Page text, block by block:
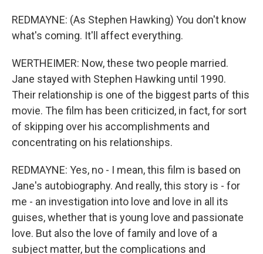
REDMAYNE: (As Stephen Hawking) You don't know
what's coming. It'll affect everything.
WERTHEIMER: Now, these two people married.
Jane stayed with Stephen Hawking until 1990.
Their relationship is one of the biggest parts of this
movie. The film has been criticized, in fact, for sort
of skipping over his accomplishments and
concentrating on his relationships.
REDMAYNE: Yes, no - I mean, this film is based on
Jane's autobiography. And really, this story is - for
me - an investigation into love and love in all its
guises, whether that is young love and passionate
love. But also the love of family and love of a
subject matter, but the complications and